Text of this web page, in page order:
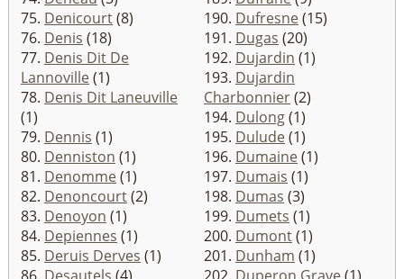
75. Denicourt(8)
76. Denis (18)
77. Denis Dit De
Lannoville(1)
78. Denis Dit Laneuville
(1)
79. Dennis (1)
80. Denniston (1)
81. Denomme(1)
82. Denoncourt(2)
83. Denoyon (1)
84. Depiennes (1)
85. Deruis Derves (1)
190. Dufresne(15)
191. Dugas (20)
192. Dujardin (1)
193. Dujardin
Charbonnier(2)
194. Dulong(1)
195. Dulude(1)
196. Dumaine(1)
197. Dumais (1)
198. Dumas (3)
199. Dumets (1)
200. Dumont(1)
201. Dunham (1)